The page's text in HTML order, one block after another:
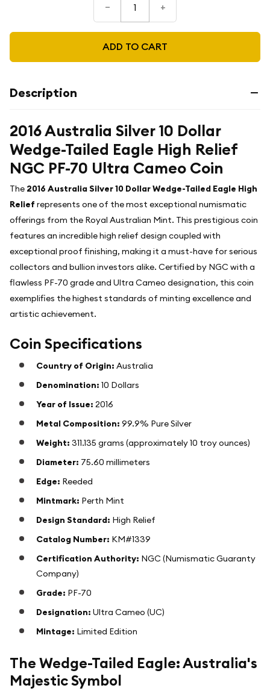
– +
ADD TO CART
Description
2016 Australia Silver 10 Dollar
Wedge-Tailed Eagle High Relief
NGC PF-70 Ultra Cameo Coin
The 2016 Australia Silver 10 Dollar Wedge-Tailed Eagle High
Relief represents one of the most exceptional numismatic
offerings from the Royal Australian Mint. This prestigious coin
features an incredible high relief design coupled with
exceptional proof finishing, making it a must-have for serious
collectors and bullion investors alike. Certified by NGC with a
flawless PF-70 grade and Ultra Cameo designation, this coin
exemplifies the highest standards of minting excellence and
artistic achievement.
Coin Specifications
Country of Origin: Australia
Denomination: 10 Dollars
Year of Issue: 2016
Metal Composition: 99.9% Pure Silver
Weight: 311.135 grams (approximately 10 troy ounces)
Diameter: 75.60 millimeters
Edge: Reeded
Mintmark: Perth Mint
Design Standard: High Relief
Catalog Number: KM#1339
Certification Authority: NGC (Numismatic Guaranty
Company)
Grade: PF-70
Designation: Ultra Cameo (UC)
Mintage: Limited Edition
The Wedge-Tailed Eagle: Australia's
Majestic Symbol